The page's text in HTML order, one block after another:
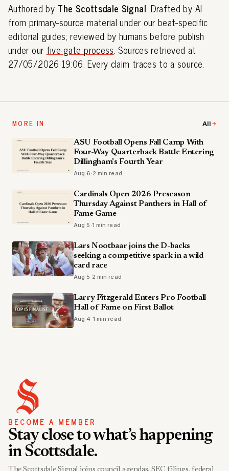
Authored by The Scottsdale Signal. Drafted by AI
from primary-source material under our beat-specific
editorial guides; reviewed by humans before publish
under our five-gate process. Sources retrieved at
27/05/2026 19:06. Every claim traces to a source.
MORE IN All
ASU Football Opens Fall Camp With
Four-Way Quarterback Battle Entering
Dillingham's Fourth Year
Aug 6 ·2 min read
Cardinals Open 2026 Preseason
Thursday Against Panthers in Hall of
Fame Game
Aug 5 ·1 min read
Lars Nootbaar joins the D-backs
seeking a competitive spark in a wild-
card race
Aug 5 ·2 min read
Larry Fitzgerald Enters Pro Football
Hall of Fame on First Ballot
Aug 4 ·1 min read
BECOME A MEMBER
Stay close to what’s happening
in Scottsdale.